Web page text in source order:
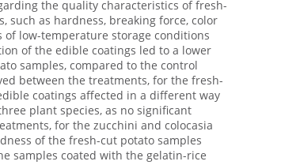
the quality characteristics of fresh-
such as hardness, breaking force, color
low-temperature storage conditions
of the edible coatings led to a lower
samples, compared to the control
between the treatments, for the fresh-
coatings affected in a different way
plant species, as no significant
for the zucchini and colocasia
of the fresh-cut potato samples
samples coated with the gelatin-rice